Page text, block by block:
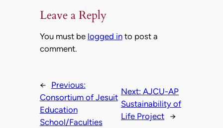
Leave a Reply
You must be logged into post a
comment.
←
Previous:
Consortium of Jesuit
Education
School/Faculties
Next:AJCU-AP
Sustainability of
Life Project →